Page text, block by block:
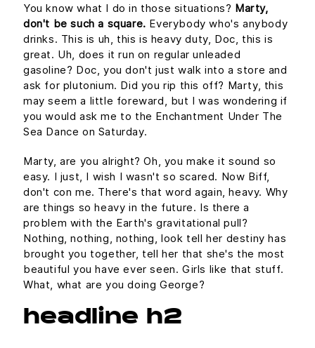
You know what I do in those situations? Marty,
don't be such a square. Everybody who's anybody
drinks. This is uh, this is heavy duty, Doc, this is
great. Uh, does it run on regular unleaded
gasoline? Doc, you don't just walk into a store and
ask for plutonium. Did you rip this off? Marty, this
may seem a little foreward, but I was wondering if
you would ask me to the Enchantment Under The
Sea Dance on Saturday.
Marty, are you alright? Oh, you make it sound so
easy. I just, I wish I wasn't so scared. Now Biff,
don't con me. There's that word again, heavy. Why
are things so heavy in the future. Is there a
problem with the Earth's gravitational pull?
Nothing, nothing, nothing, look tell her destiny has
brought you together, tell her that she's the most
beautiful you have ever seen. Girls like that stuff.
What, what are you doing George?
headline h2